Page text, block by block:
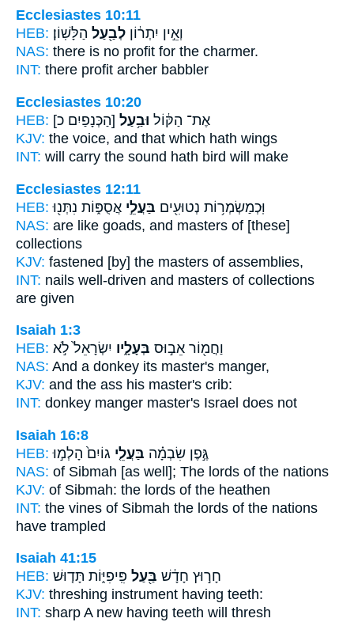
Ecclesiastes 10:11
HEB:
וְאֵ֣ין יִתְר֔וֹן לְבַ֖עַל הַלָּשֽׁוֹן׃
NAS: there is no profit for the charmer.
INT: there profit archer babbler
Ecclesiastes 10:20
HEB:
אֶת־ הַקּ֔וֹל וּבַ֥עַל [הַכְּנָפַיִם כ]
KJV: the voice, and that which hath wings
INT: will carry the sound hath bird will make
Ecclesiastes 12:11
HEB:
וּֽכְמַשְׂמְר֥וֹת נְטוּעִ֖ים בַּעֲלֵ֣י אֲסֻפּ֑וֹת נִתְּנ֖וּ
NAS: are like goads, and masters of [these]
collections
KJV: fastened [by] the masters of assemblies,
INT: nails well-driven and masters of collections
are given
Isaiah 1:3
HEB:
וַחֲמ֖וֹר אֵב֣וּס בְּעָלָ֑יו יִשְׂרָאֵל֙ לֹ֣א
NAS: And a donkey its master's manger,
KJV: and the ass his master's crib:
INT: donkey manger master's Israel does not
Isaiah 16:8
HEB:
גֶּ֣פֶן שִׂבְמָ֗ה בַּעֲלֵ֤י גוֹיִם֙ הָלְמ֣וּ
NAS: of Sibmah [as well]; The lords of the nations
KJV: of Sibmah: the lords of the heathen
INT: the vines of Sibmah the lords of the nations
have trampled
Isaiah 41:15
HEB:
חָר֣וּץ חָדָ֔שׁ בַּ֖עַל פִּֽיפִיּ֑וֹת תָּד֤וּשׁ
KJV: threshing instrument having teeth:
INT: sharp A new having teeth will thresh